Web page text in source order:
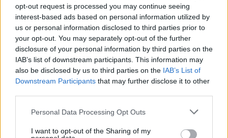
opt-out request is processed you may continue seeing
interest-based ads based on personal information utilized by
us or personal information disclosed to third parties prior to
your opt-out. You may separately opt-out of the further
disclosure of your personal information by third parties on the
IAB’s list of downstream participants. This information may
also be disclosed by us to third parties on the IAB’s List of
Downstream Participants that may further disclose it to other
Personal Data Processing Opt Outs
I want to opt-out of the Sharing of my
12 rising stars of comedy to see at Edinburgh Fringe 2026
Rolling Stone
Politics